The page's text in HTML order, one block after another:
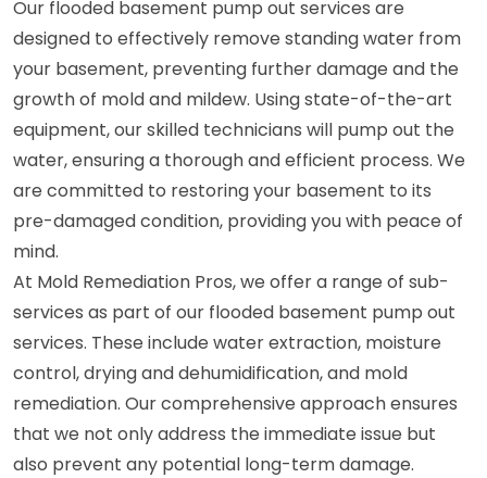
Our flooded basement pump out services are
designed to effectively remove standing water from
your basement, preventing further damage and the
growth of mold and mildew. Using state-of-the-art
equipment, our skilled technicians will pump out the
water, ensuring a thorough and efficient process. We
are committed to restoring your basement to its
pre-damaged condition, providing you with peace of
mind.
At Mold Remediation Pros, we offer a range of sub-
services as part of our flooded basement pump out
services. These include water extraction, moisture
control, drying and dehumidification, and mold
remediation. Our comprehensive approach ensures
that we not only address the immediate issue but
also prevent any potential long-term damage.